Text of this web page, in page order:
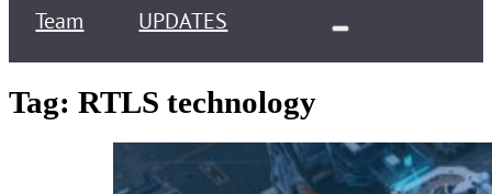
Team
UPDATES
Tag: RTLS technology